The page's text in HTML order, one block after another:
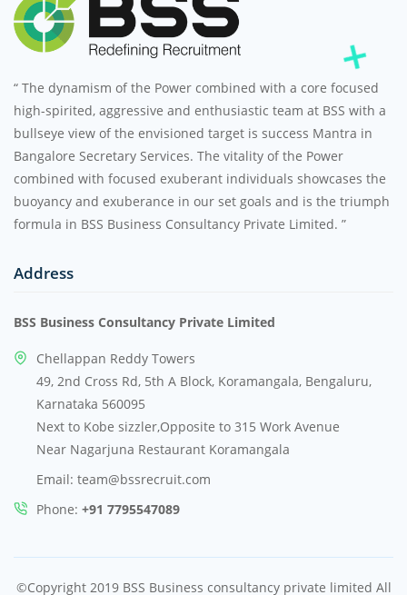
“ The dynamism of the Power combined with a core focused
high-spirited, aggressive and enthusiastic team at BSS with a
bullseye view of the envisioned target is success Mantra in
Bangalore Secretary Services. The vitality of the Power
combined with focused exuberant individuals showcases the
buoyancy and exuberance in our set goals and is the triumph
formula in BSS Business Consultancy Private Limited. ”
Address
BSS Business Consultancy Private Limited
Chellappan Reddy Towers
49, 2nd Cross Rd, 5th A Block, Koramangala, Bengaluru,
Karnataka 560095
Next to Kobe sizzler,Opposite to 315 Work Avenue
Near Nagarjuna Restaurant Koramangala
Email: team@bssrecruit.com
Phone: +91 7795547089
©Copyright 2019 BSS Business consultancy private limited All